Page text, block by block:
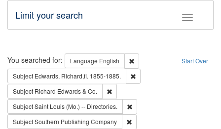
Toggle
Limit your search
Search Start Over
You searched for: Language English
Remove constraint Language:
Subject Edwards, Richard,fl. 1855-1885.
Subject Richard Edwards & Co.
SubjectSaint Louis (Mo.) -- Directories.
SubjectSouthern Publishing Company